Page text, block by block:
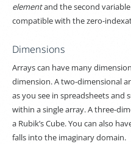
elementand the second variable
compatible with the zero-
Dimensions
Arrays can have many
dimension. A two-dimensional
as you see in spreadsheets and
within a single array. A three-
a Rubik’s Cube. You can also
falls into the imaginary domain.